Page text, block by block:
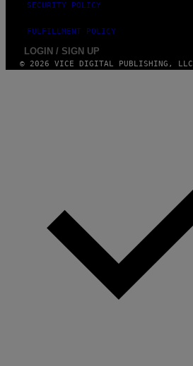
SECURITY POLICY
FULFILLMENT POLICY
LOGIN / SIGN UP
© 2026 VICE DIGITAL PUBLISHING, LLC